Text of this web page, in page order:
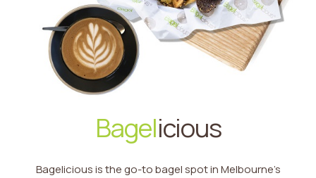
Bagelicious
Bagelicious is the go-to bagel spot in Melbourne’s